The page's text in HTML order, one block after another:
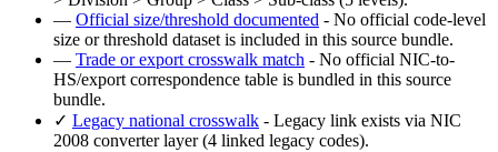
— Official size/threshold documented - No official code-level
size or threshold dataset is included in this source bundle.
— Trade or export crosswalk match - No official NIC-to-
HS/export correspondence table is bundled in this source
bundle.
✓ Legacy national crosswalk - Legacy link exists via NIC
2008 converter layer (4 linked legacy codes).